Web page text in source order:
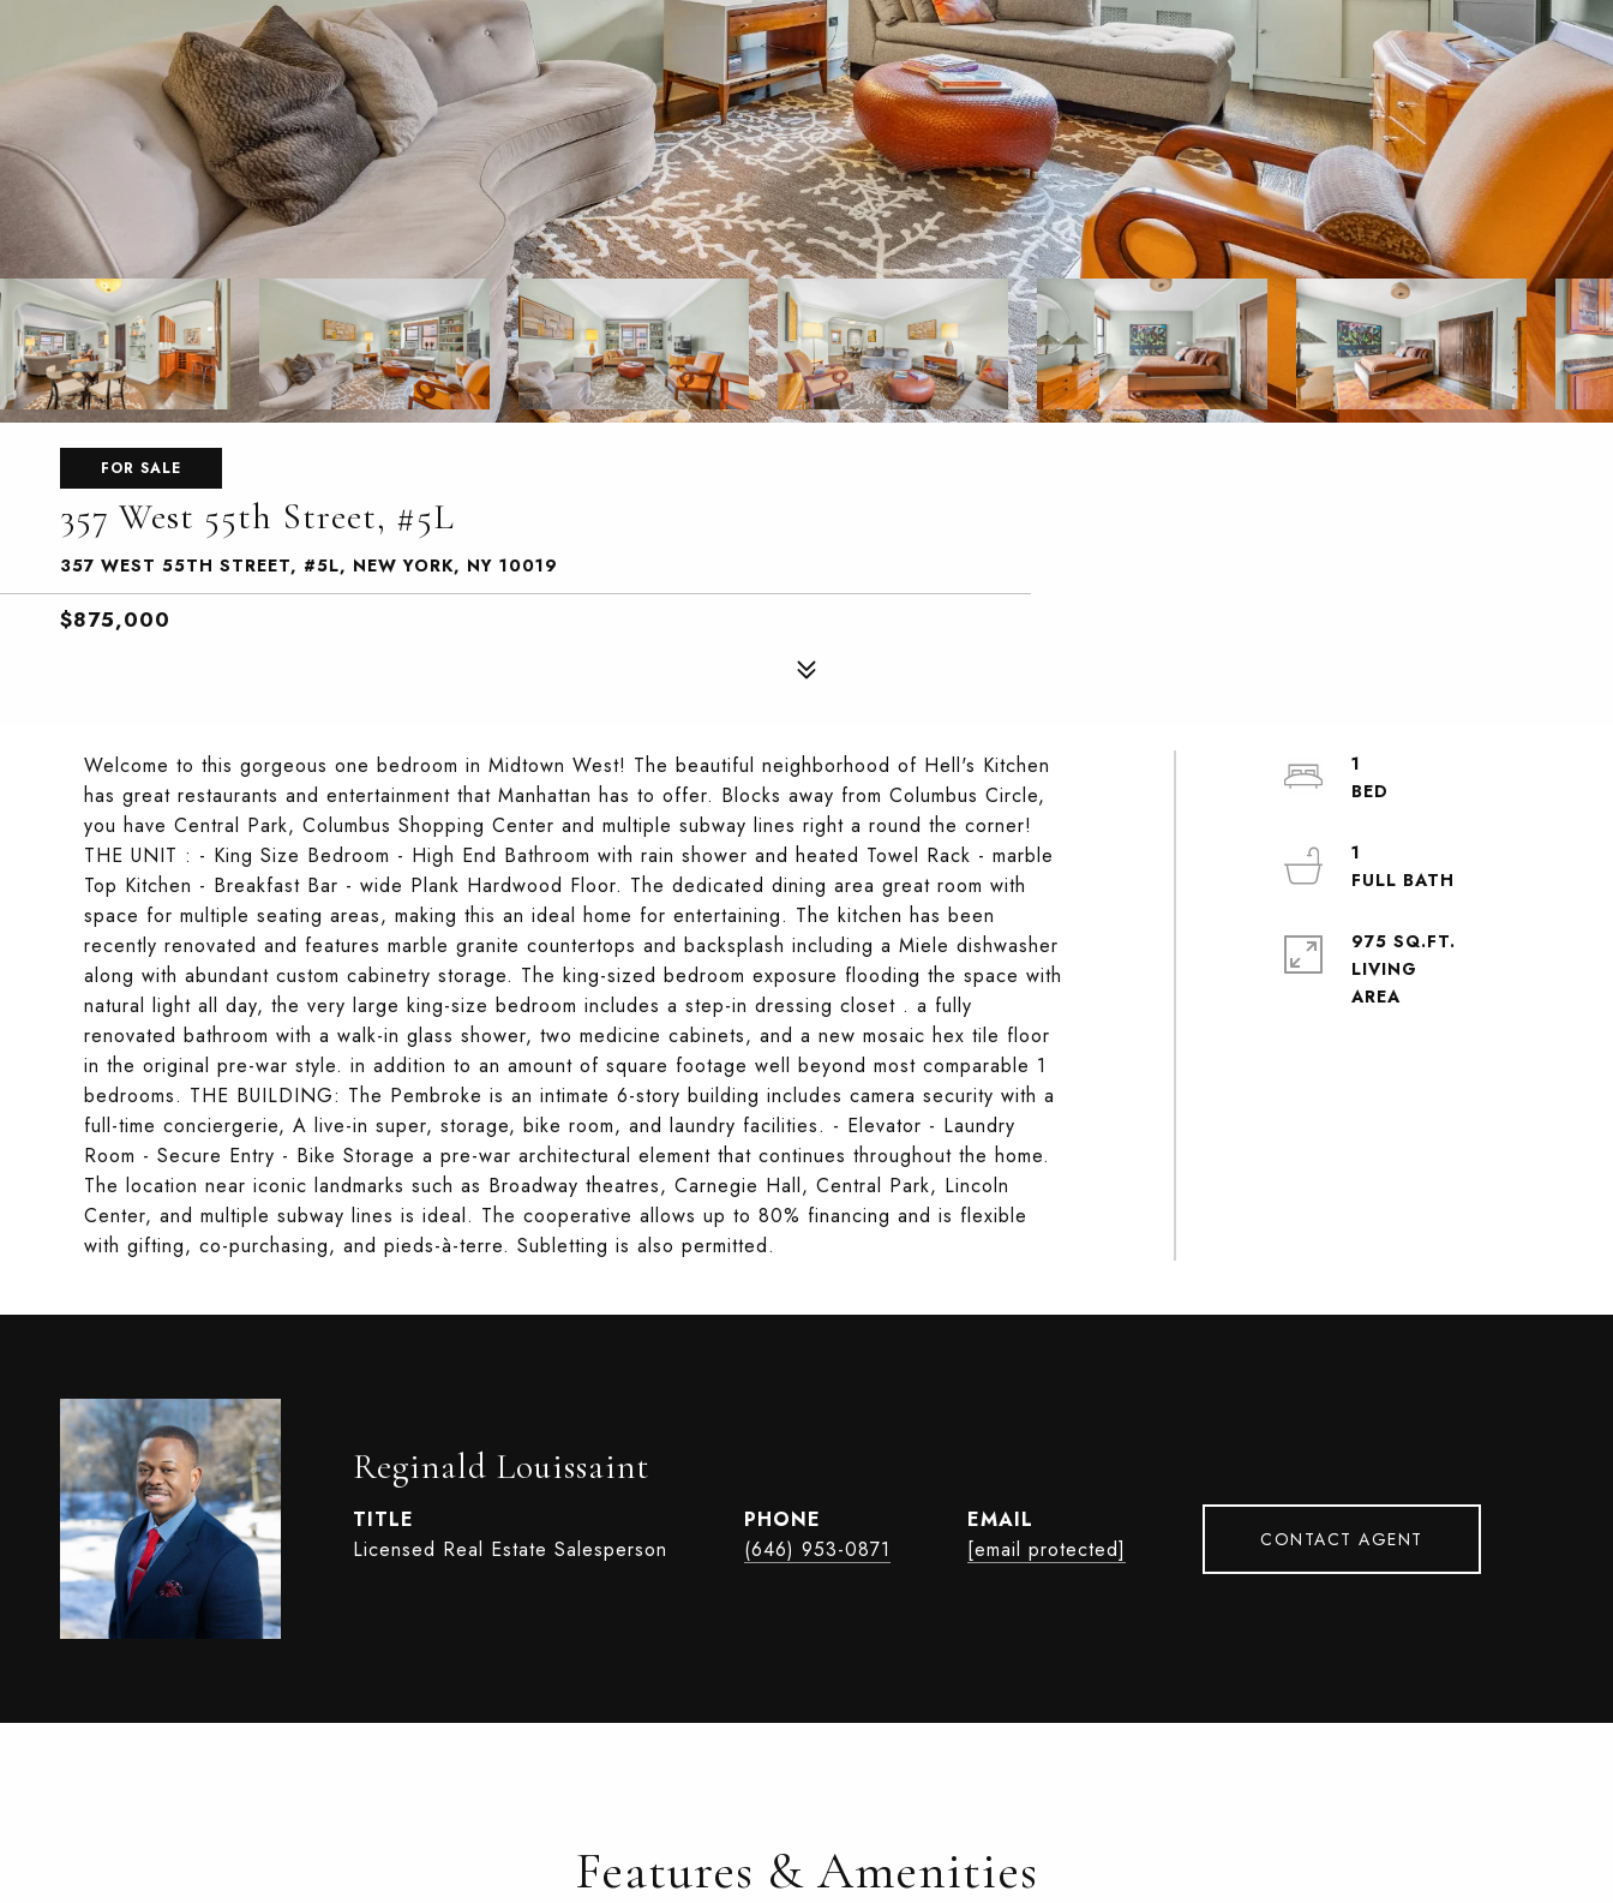
FOR SALE
357 West 55th Street, #5L
357 WEST 55TH STREET, #5L, NEW YORK, NY 10019
$875,000
Welcome to this gorgeous one bedroom in Midtown West! The beautiful neighborhood of Hell's Kitchen
has great restaurants and entertainment that Manhattan has to offer. Blocks away from Columbus Circle,
you have Central Park, Columbus Shopping Center and multiple subway lines right a round the corner!
THE UNIT : - King Size Bedroom - High End Bathroom with rain shower and heated Towel Rack - marble
Top Kitchen - Breakfast Bar - wide Plank Hardwood Floor. The dedicated dining area great room with
space for multiple seating areas, making this an ideal home for entertaining. The kitchen has been
recently renovated and features marble granite countertops and backsplash including a Miele dishwasher
along with abundant custom cabinetry storage. The king-sized bedroom exposure flooding the space with
natural light all day, the very large king-size bedroom includes a step-in dressing closet . a fully
renovated bathroom with a walk-in glass shower, two medicine cabinets, and a new mosaic hex tile floor
in the original pre-war style. in addition to an amount of square footage well beyond most comparable 1
bedrooms. THE BUILDING: The Pembroke is an intimate 6-story building includes camera security with a
full-time conciergerie, A live-in super, storage, bike room, and laundry facilities. - Elevator - Laundry
Room - Secure Entry - Bike Storage a pre-war architectural element that continues throughout the home.
The location near iconic landmarks such as Broadway theatres, Carnegie Hall, Central Park, Lincoln
Center, and multiple subway lines is ideal. The cooperative allows up to 80% financing and is flexible
with gifting, co-purchasing, and pieds-à-terre. Subletting is also permitted.
1
1
975 SQ.FT.
LIVING
Reginald Louissaint
TITLE
Licensed Real Estate Salesperson
PHONE
(646) 953-0871
EMAIL
[email protected]
CONTACT AGENT
Features & Amenities